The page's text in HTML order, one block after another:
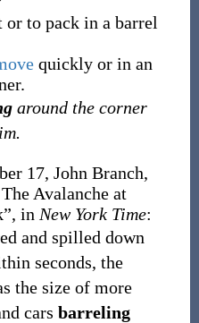
or to pack in a barrel
quickly or in an
around the corner
17, John Branch,
Avalanche at
in New York Time:
and spilled down
seconds, the
the size of more
cars barreling